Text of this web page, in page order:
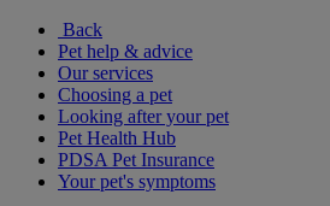
Back
Pet help & advice
Our services
Choosing a pet
Looking after your pet
Pet Health Hub
PDSA Pet Insurance
Your pet's symptoms